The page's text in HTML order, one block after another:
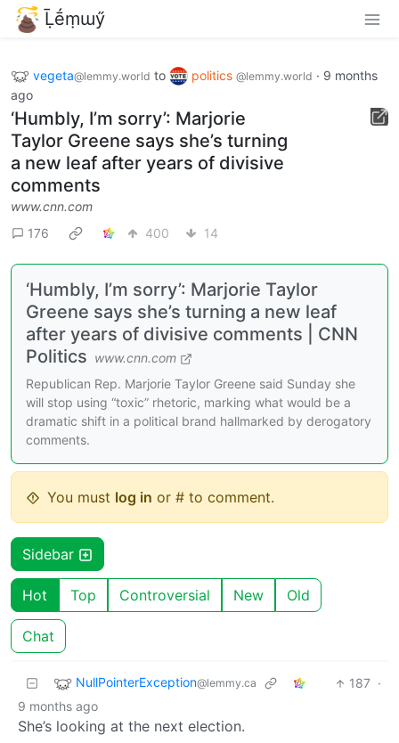
Ḹḗṃɯӳ
vegeta@lemmy.world to politics @lemmy.world · 9 months
ago
‘Humbly, I’m sorry’: Marjorie
Taylor Greene says she’s turning
a new leaf after years of divisive
comments
www.cnn.com
176
400 14
‘Humbly, I’m sorry’: Marjorie Taylor
Greene says she’s turning a new leaf
after years of divisive comments | CNN
Politics www.cnn.com
Republican Rep. Marjorie Taylor Greene said Sunday she
will stop using “toxic” rhetoric, marking what would be a
dramatic shift in a political brand hallmarked by derogatory
comments.
You must log in or # to comment.
Sidebar
Hot Top Controversial New Old
Chat
NullPointerException@lemmy.ca 187 ·
9 months ago
She’s looking at the next election.